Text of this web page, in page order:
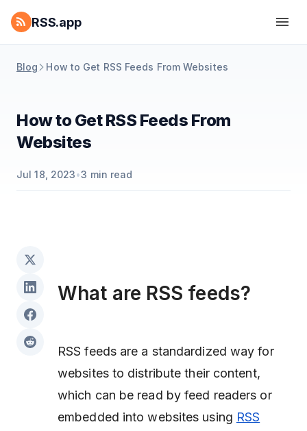
RSS.app
Blog How to Get RSS Feeds From Websites
How to Get RSS Feeds From
Websites
Jul 18, 2023•3 min read
What are RSS feeds?
RSS feeds are a standardized way for
websites to distribute their content,
which can be read by feed readers or
embedded into websites using RSS